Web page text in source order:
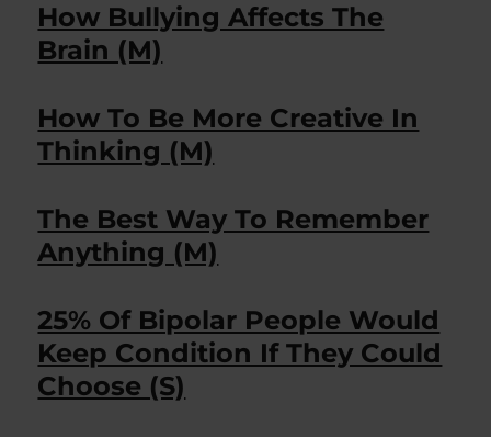
How Bullying Affects The
Brain (M)
How To Be More Creative In
Thinking (M)
The Best Way To Remember
Anything (M)
25% Of Bipolar People Would
Keep Condition If They Could
Choose (S)